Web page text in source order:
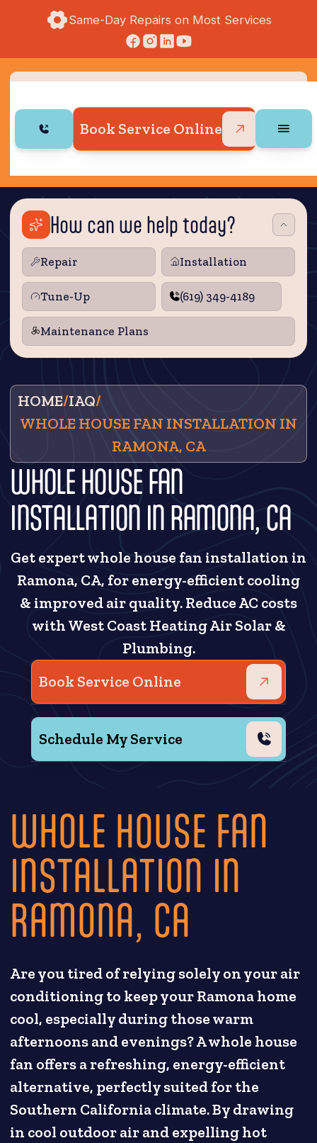
Same-Day Repairs on Most Services
Book Service Online
How can we help today?
Repair Installation
Tune‑Up (619) 349-4189
Maintenance Plans
HOME/IAQ/
WHOLE HOUSE FAN INSTALLATION IN
RAMONA, CA
WHOLE HOUSE FAN
INSTALLATION IN RAMONA, CA
Get expert whole house fan installation in
Ramona, CA, for energy-efficient cooling
& improved air quality. Reduce AC costs
with West Coast Heating Air Solar &
Plumbing.
Book Service Online
Schedule My Service
WHOLE HOUSE FAN
INSTALLATION IN
RAMONA, CA
Are you tired of relying solely on your air
conditioning to keep your Ramona home
cool, especially during those warm
afternoons and evenings? A whole house
fan offers a refreshing, energy-efficient
alternative, perfectly suited for the
Southern California climate. By drawing
in cool outdoor air and expelling hot